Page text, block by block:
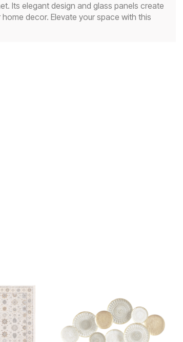
Its elegant design and glass panels create
decor. Elevate your space with this